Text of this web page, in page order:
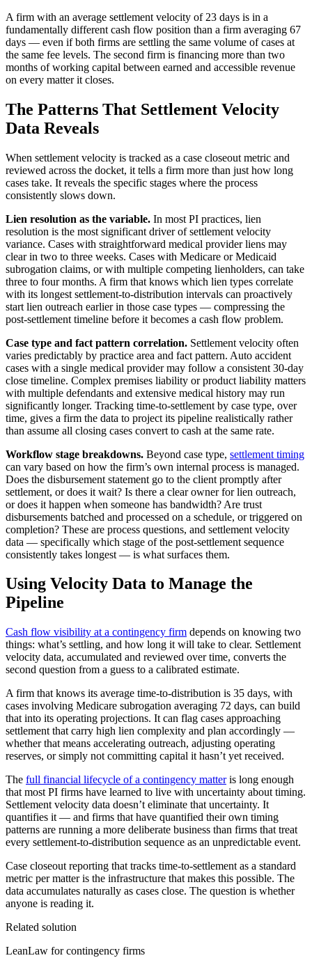
A firm with an average settlement velocity of 23 days is in a
fundamentally different cash flow position than a firm averaging 67
days — even if both firms are settling the same volume of cases at
the same fee levels. The second firm is financing more than two
months of working capital between earned and accessible revenue
on every matter it closes.
The Patterns That Settlement Velocity
Data Reveals
When settlement velocity is tracked as a case closeout metric and
reviewed across the docket, it tells a firm more than just how long
cases take. It reveals the specific stages where the process
consistently slows down.
Lien resolution as the variable. In most PI practices, lien
resolution is the most significant driver of settlement velocity
variance. Cases with straightforward medical provider liens may
clear in two to three weeks. Cases with Medicare or Medicaid
subrogation claims, or with multiple competing lienholders, can take
three to four months. A firm that knows which lien types correlate
with its longest settlement-to-distribution intervals can proactively
start lien outreach earlier in those case types — compressing the
post-settlement timeline before it becomes a cash flow problem.
Case type and fact pattern correlation. Settlement velocity often
varies predictably by practice area and fact pattern. Auto accident
cases with a single medical provider may follow a consistent 30-day
close timeline. Complex premises liability or product liability matters
with multiple defendants and extensive medical history may run
significantly longer. Tracking time-to-settlement by case type, over
time, gives a firm the data to project its pipeline realistically rather
than assume all closing cases convert to cash at the same rate.
Workflow stage breakdowns. Beyond case type, settlement timing
can vary based on how the firm’s own internal process is managed.
Does the disbursement statement go to the client promptly after
settlement, or does it wait? Is there a clear owner for lien outreach,
or does it happen when someone has bandwidth? Are trust
disbursements batched and processed on a schedule, or triggered on
completion? These are process questions, and settlement velocity
data — specifically which stage of the post-settlement sequence
consistently takes longest — is what surfaces them.
Using Velocity Data to Manage the
Pipeline
Cash flow visibility at a contingency firm depends on knowing two
things: what’s settling, and how long it will take to clear. Settlement
velocity data, accumulated and reviewed over time, converts the
second question from a guess to a calibrated estimate.
A firm that knows its average time-to-distribution is 35 days, with
cases involving Medicare subrogation averaging 72 days, can build
that into its operating projections. It can flag cases approaching
settlement that carry high lien complexity and plan accordingly —
whether that means accelerating outreach, adjusting operating
reserves, or simply not committing capital it hasn’t yet received.
The full financial lifecycle of a contingency matteris long enough
that most PI firms have learned to live with uncertainty about timing.
Settlement velocity data doesn’t eliminate that uncertainty. It
quantifies it — and firms that have quantified their own timing
patterns are running a more deliberate business than firms that treat
every settlement-to-distribution sequence as an unpredictable event.
Case closeout reporting that tracks time-to-settlement as a standard
metric per matter is the infrastructure that makes this possible. The
data accumulates naturally as cases close. The question is whether
anyone is reading it.
Related solution
LeanLaw for contingency firms